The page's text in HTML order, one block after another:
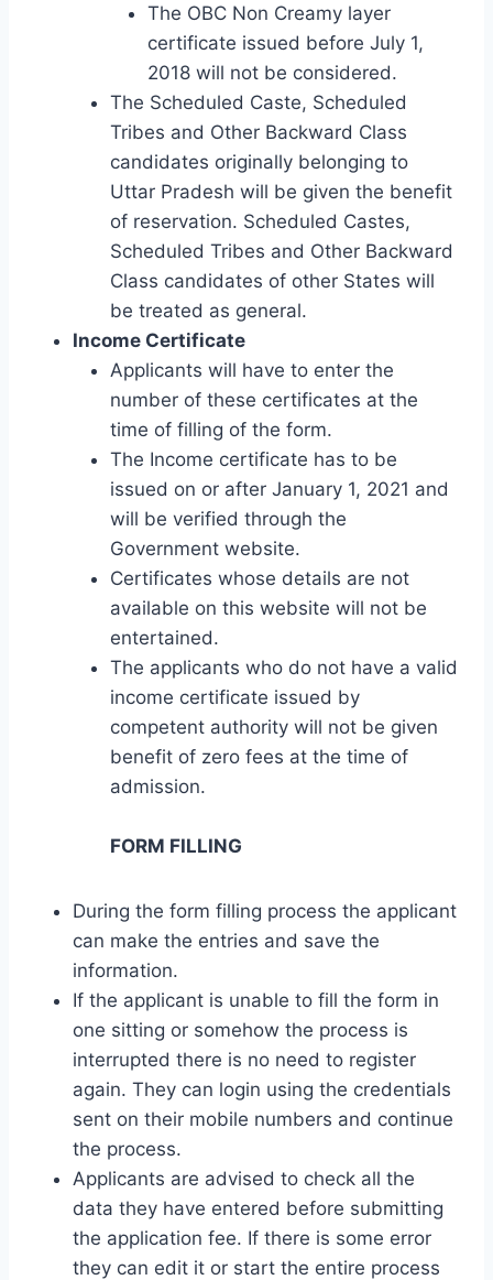
The OBC Non Creamy layer
certificate issued before July 1,
2018 will not be considered.
The Scheduled Caste, Scheduled
Tribes and Other Backward Class
candidates originally belonging to
Uttar Pradesh will be given the benefit
of reservation. Scheduled Castes,
Scheduled Tribes and Other Backward
Class candidates of other States will
be treated as general.
Income Certificate
Applicants will have to enter the
number of these certificates at the
time of filling of the form.
The Income certificate has to be
issued on or after January 1, 2021 and
will be verified through the
Government website.
Certificates whose details are not
available on this website will not be
entertained.
The applicants who do not have a valid
income certificate issued by
competent authority will not be given
benefit of zero fees at the time of
admission.
FORM FILLING
During the form filling process the applicant
can make the entries and save the
information.
If the applicant is unable to fill the form in
one sitting or somehow the process is
interrupted there is no need to register
again. They can login using the credentials
sent on their mobile numbers and continue
the process.
Applicants are advised to check all the
data they have entered before submitting
the application fee. If there is some error
they can edit it or start the entire process